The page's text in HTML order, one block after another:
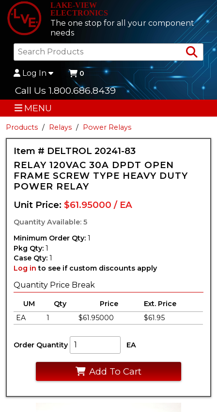
LAKE-VIEW
ELECTRONICS
The one stop for all your component
needs
Log In 0
Call Us 1.800.686.8439
MENU
Products Relays Power Relays
Item # DELTROL 20241-83
RELAY 120VAC 30A DPDT OPEN
FRAME SCREW TYPE HEAVY DUTY
POWER RELAY
Unit Price:$61.95000 / EA
Quantity Available: 5
Minimum Order Qty: 1
Pkg Qty: 1
Case Qty: 1
Log in to see if custom discounts apply
Quantity Price Break
UM Qty Price
Ext. Price
EA
1 $61.95000 $61.95
Order Quantity EA
Add To Cart